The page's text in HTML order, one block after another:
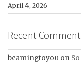
April 4, 2026
Recent
beamingtoyou on